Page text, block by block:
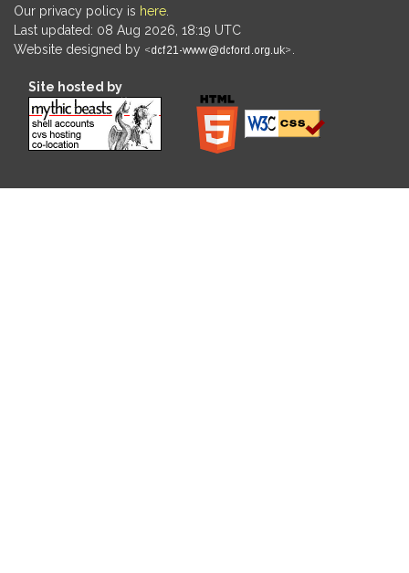
Our privacy policy is here
Last updated: 08 Aug 2026, 18:19 UTC
Website designed by
Site hosted by